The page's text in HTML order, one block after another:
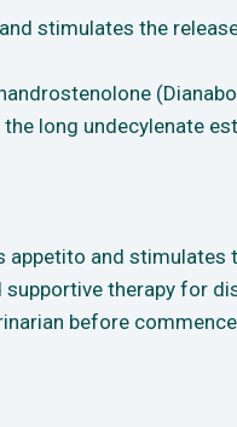
stimulates the
long undecylenate
and
therapy for
before